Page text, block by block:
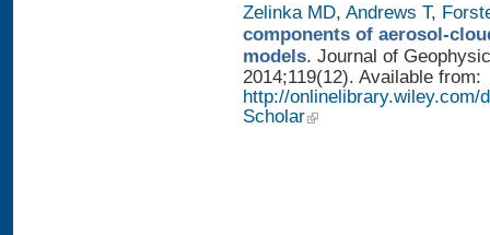
Zelinka MD, Andrews T,
components of aerosol-
models. Journal of
2014;119(12). Available from:
http://onlinelibrary.wiley.com/
Scholar